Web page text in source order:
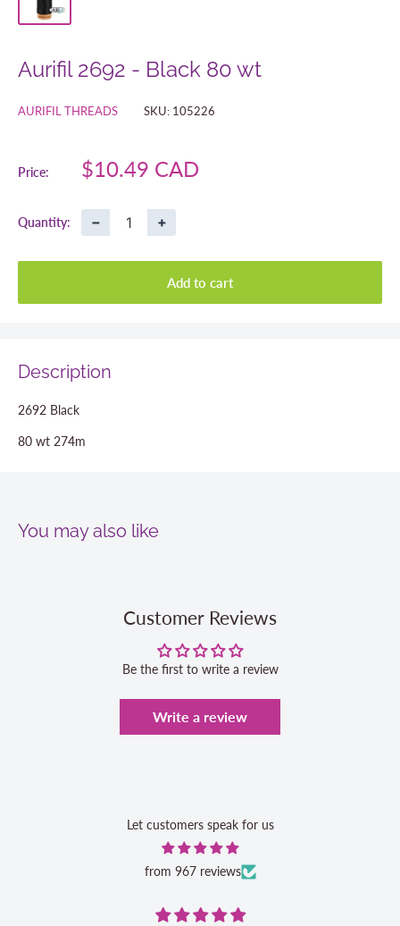
Aurifil 2692 - Black 80 wt
AURIFIL THREADS SKU: 105226
Price:
Sale
price
$10.49 CAD
Quantity: − +
Add to cart
Description
2692 Black
80 wt 274m
You may also like
Customer Reviews
Be the first to write a review
Write a review
Let customers speak for us
from 967 reviews